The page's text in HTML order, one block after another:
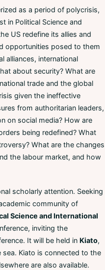
as a period of polycrisis,
in Political Science and
US redefine its allies and
opportunities posed to them
alliances, international
about security? What are
trade and the global
given the ineffective
from authoritarian leaders,
on social media? How are
being redefined? What
What are the changes
the labour market, and how
scholarly attention. Seeking
community of
Science and International
inviting the
It will be held in Kiato,
Kiato is connected to the
are also available.